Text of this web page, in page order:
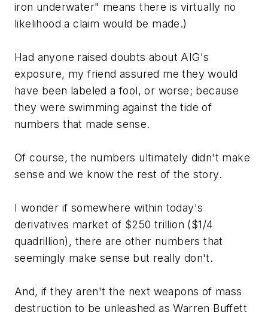
iron underwater" means there is virtually no
likelihood a claim would be made.)
Had anyone raised doubts about AIG's
exposure, my friend assured me they would
have been labeled a fool, or worse; because
they were swimming against the tide of
numbers that made sense.
Of course, the numbers ultimately didn't make
sense and we know the rest of the story.
I wonder if somewhere within today's
derivatives market of $250 trillion ($1/4
quadrillion), there are other numbers that
seemingly make sense but really don't.
And, if they aren't the next weapons of mass
destruction to be unleashed as Warren Buffett